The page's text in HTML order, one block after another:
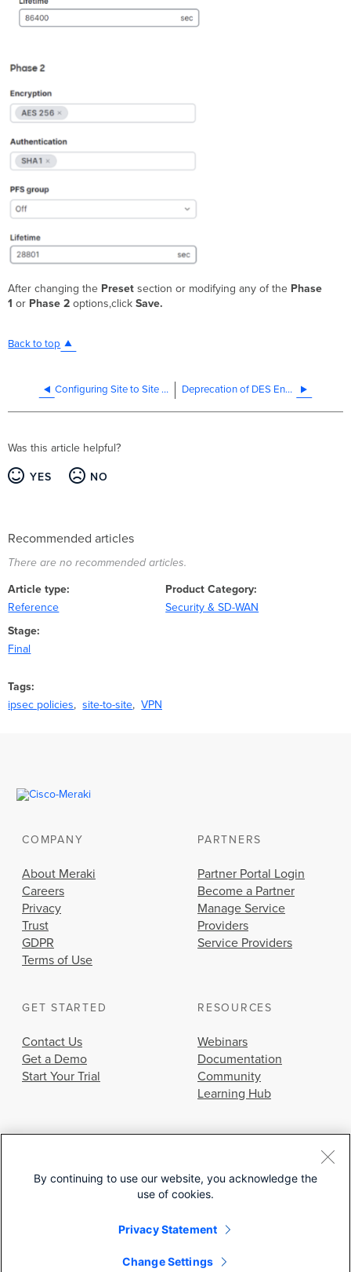
After changing the Preset section or modifying any of the Phase
1 or Phase 2 options,clickSave.
Back to top
Configuring Site to Site VPN tunnels to Azure VPN Gateway Deprecation of DES Encryption Algorithm
Was this article helpful?
YES NO
Recommended articles
There are no recommended articles.
Article type
Reference
Product Category
Security & SD-WAN
Stage
Final
Tags
ipsec policies
site-to-site VPN
COMPANY
About Meraki
Careers
Privacy
Trust
GDPR
Terms of Use
PARTNERS
Partner Portal Login
Become a Partner
Manage Service
Providers
Service Providers
GET STARTED
Contact Us
Get a Demo
Start Your Trial
RESOURCES
Webinars
Documentation
Community
Learning Hub
© 2026 Cisco Systems, Inc.
By continuing to use our website, you acknowledge the
use of cookies.
Privacy Statement
Change Settings